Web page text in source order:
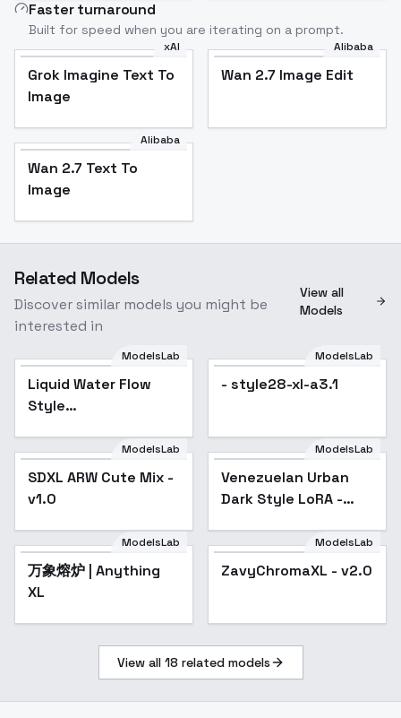
Faster turnaround
Built for speed when you are iterating on a prompt.
xAI
Grok Imagine Text To
Image
Alibaba
Wan 2.7 Image Edit
Alibaba
Wan 2.7 Text To
Image
Related Models
Discover similar models you might be
interested in
View all
Models
Popular
ModelsLab
Liquid Water Flow
Style
SDXL v1
ModelsLab
- style28-xl-a3.1
ModelsLab
SDXL ARW Cute Mix -
v1.0
ModelsLab
Venezuelan Urban
Dark Style LoRA -
Popular
ModelsLab
万象熔炉 | Anything
XL
Popular
ModelsLab
ZavyChromaXL - v2.0
View all 18 related models